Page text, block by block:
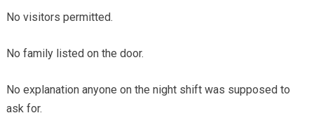
No visitors permitted.
No family listed on the door.
No explanation anyone on the night shift was supposed to
ask for.